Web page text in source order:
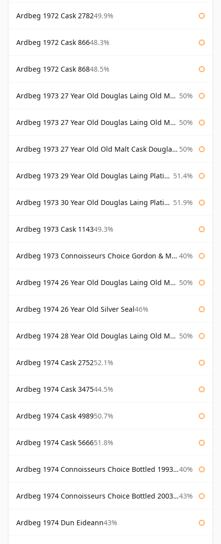
Ardbeg 1972 Cask 278249.9%
Ardbeg 1972 Cask 86648.3%
Ardbeg 1972 Cask 86848.5%
Ardbeg 1973 27 Year Old Douglas Laing Old Malt Cask 50%
Ardbeg 1973 27 Year Old Douglas Laing Old Malt Cask Bottled 2000 50%
Ardbeg 1973 27 Year Old Old Malt Cask Douglas Laing 50%
Ardbeg 1973 29 Year Old Douglas Laing Platinum Selection 51.4%
Ardbeg 1973 30 Year Old Douglas Laing Platinum Selection 51.9%
Ardbeg 1973 Cask 114349.3%
Ardbeg 1973 Connoisseurs Choice Gordon & Macphail 40%
Ardbeg 1974 26 Year Old Douglas Laing Old Malt Cask 50%
Ardbeg 1974 26 Year Old Silver Seal46%
Ardbeg 1974 28 Year Old Douglas Laing Old Malt Cask 50%
Ardbeg 1974 Cask 275252.1%
Ardbeg 1974 Cask 347544.5%
Ardbeg 1974 Cask 498950.7%
Ardbeg 1974 Cask 566651.8%
Ardbeg 1974 Connoisseurs Choice Bottled 1993 Gordon & Macphail 40%
Ardbeg 1974 Connoisseurs Choice Bottled 2003 Gordon & Macphail 43%
Ardbeg 1974 Dun Eideann43%